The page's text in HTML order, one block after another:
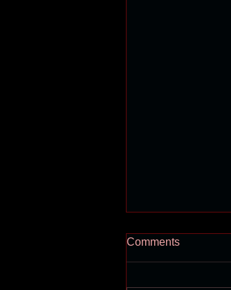
Comments